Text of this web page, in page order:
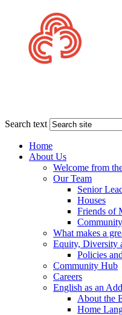
Search text
Home
About Us
Welcome from
Our Team
Senior
Houses
Friends of
What makes a
Equity, Diversity
Policies
Community Hub
Careers
English as an
About the
Home